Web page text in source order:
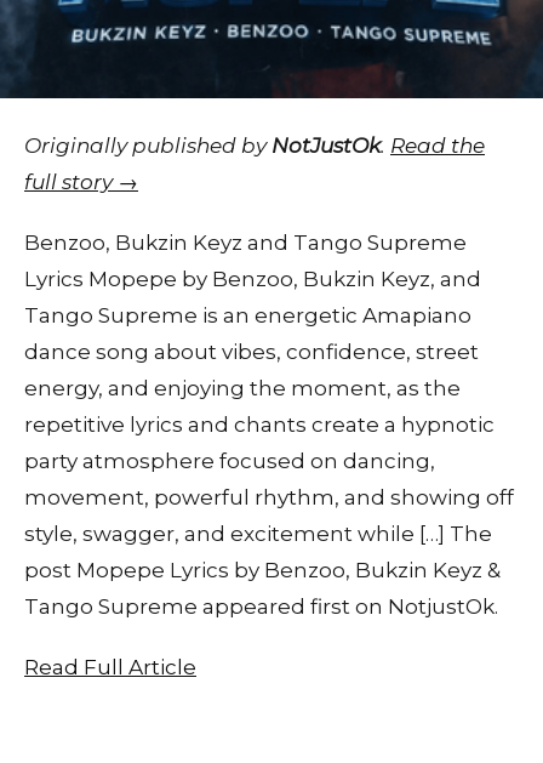
Originally published by NotJustOk. Read the
full story →
Benzoo, Bukzin Keyz and Tango Supreme
Lyrics Mopepe by Benzoo, Bukzin Keyz, and
Tango Supreme is an energetic Amapiano
dance song about vibes, confidence, street
energy, and enjoying the moment, as the
repetitive lyrics and chants create a hypnotic
party atmosphere focused on dancing,
movement, powerful rhythm, and showing off
style, swagger, and excitement while […] The
post Mopepe Lyrics by Benzoo, Bukzin Keyz &
Tango Supreme appeared first on NotjustOk.
Read Full Article